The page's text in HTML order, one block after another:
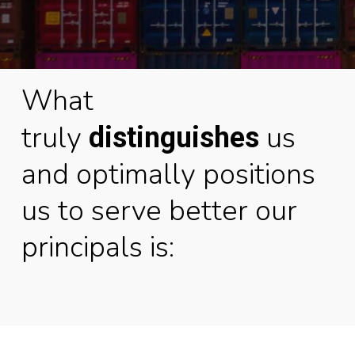
What
truly distinguishes us
and optimally positions
us to serve better our
principals is: